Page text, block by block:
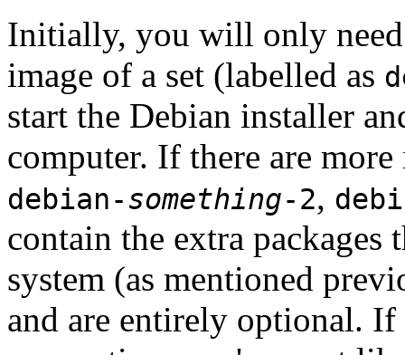
Initially, you will only
image of a set (labelled as
start the Debian installer
computer. If there are
debian-something-2,
contain the extra packages
system (as mentioned
and are entirely optional.